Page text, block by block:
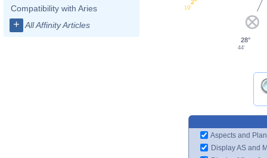
Compatibility with Aries
+ All Affinity Articles
2°
19'
28°
44'
Aspects and
Display AS and